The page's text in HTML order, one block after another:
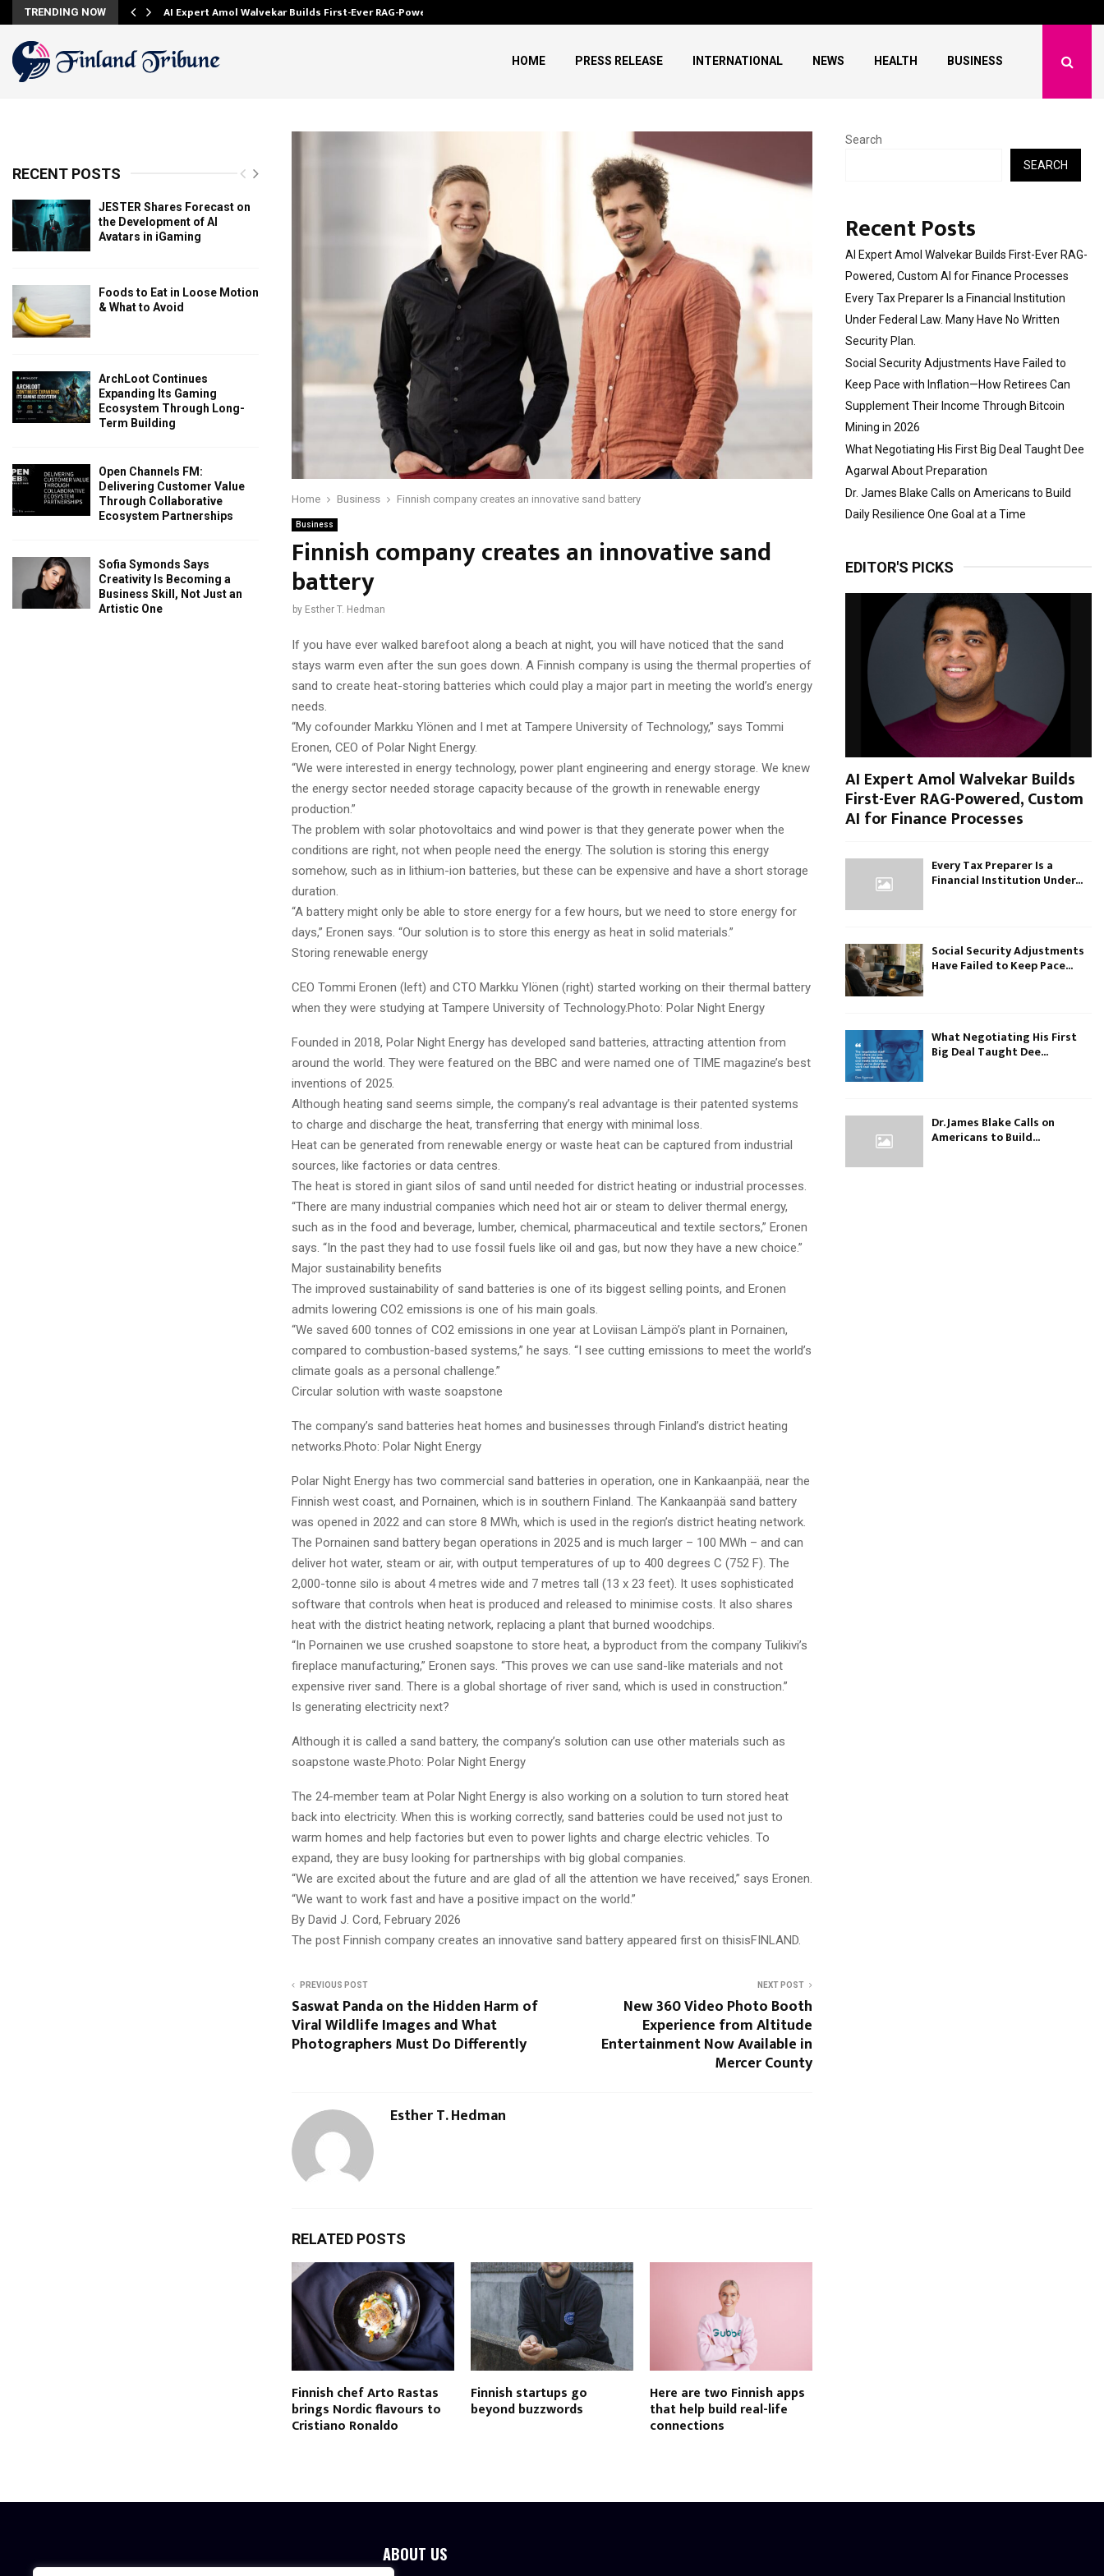
TRENDING NOW AI Expert Amol Walvekar Builds First-Ever RAG-Powered,…
HOME PRESS RELEASE INTERNATIONAL NEWS HEALTH BUSINESS
Home Business Finnish company creates an innovative sand battery
Business
Finnish company creates an innovative sand
battery
by Esther T. Hedman
If you have ever walked barefoot along a beach at night, you will have noticed that the sand
stays warm even after the sun goes down. A Finnish company is using the thermal properties of
sand to create heat-storing batteries which could play a major part in meeting the world’s energy
needs.
“My cofounder Markku Ylönen and I met at Tampere University of Technology,” says Tommi
Eronen, CEO of Polar Night Energy.
“We were interested in energy technology, power plant engineering and energy storage. We knew
the energy sector needed storage capacity because of the growth in renewable energy
production.”
The problem with solar photovoltaics and wind power is that they generate power when the
conditions are right, not when people need the energy. The solution is storing this energy
somehow, such as in lithium-ion batteries, but these can be expensive and have a short storage
duration.
“A battery might only be able to store energy for a few hours, but we need to store energy for
days,” Eronen says. “Our solution is to store this energy as heat in solid materials.”
Storing renewable energy
CEO Tommi Eronen (left) and CTO Markku Ylönen (right) started working on their thermal battery
when they were studying at Tampere University of Technology.Photo: Polar Night Energy
Founded in 2018, Polar Night Energy has developed sand batteries, attracting attention from
around the world. They were featured on the BBC and were named one of TIME magazine’s best
inventions of 2025.
Although heating sand seems simple, the company’s real advantage is their patented systems
to charge and discharge the heat, transferring that energy with minimal loss.
Heat can be generated from renewable energy or waste heat can be captured from industrial
sources, like factories or data centres.
The heat is stored in giant silos of sand until needed for district heating or industrial processes.
“There are many industrial companies which need hot air or steam to deliver thermal energy,
such as in the food and beverage, lumber, chemical, pharmaceutical and textile sectors,” Eronen
says. “In the past they had to use fossil fuels like oil and gas, but now they have a new choice.”
Major sustainability benefits
The improved sustainability of sand batteries is one of its biggest selling points, and Eronen
admits lowering CO2 emissions is one of his main goals.
“We saved 600 tonnes of CO2 emissions in one year at Loviisan Lämpö’s plant in Pornainen,
compared to combustion-based systems,” he says. “I see cutting emissions to meet the world’s
climate goals as a personal challenge.”
Circular solution with waste soapstone
The company’s sand batteries heat homes and businesses through Finland’s district heating
networks.Photo: Polar Night Energy
Polar Night Energy has two commercial sand batteries in operation, one in Kankaanpää, near the
Finnish west coast, and Pornainen, which is in southern Finland. The Kankaanpää sand battery
was opened in 2022 and can store 8 MWh, which is used in the region’s district heating network.
The Pornainen sand battery began operations in 2025 and is much larger – 100 MWh – and can
deliver hot water, steam or air, with output temperatures of up to 400 degrees C (752 F). The
2,000-tonne silo is about 4 metres wide and 7 metres tall (13 x 23 feet). It uses sophisticated
software that controls when heat is produced and released to minimise costs. It also shares
heat with the district heating network, replacing a plant that burned woodchips.
“In Pornainen we use crushed soapstone to store heat, a byproduct from the company Tulikivi’s
fireplace manufacturing,” Eronen says. “This proves we can use sand-like materials and not
expensive river sand. There is a global shortage of river sand, which is used in construction.”
Is generating electricity next?
Although it is called a sand battery, the company’s solution can use other materials such as
soapstone waste.Photo: Polar Night Energy
The 24-member team at Polar Night Energy is also working on a solution to turn stored heat
back into electricity. When this is working correctly, sand batteries could be used not just to
warm homes and help factories but even to power lights and charge electric vehicles. To
expand, they are busy looking for partnerships with big global companies.
“We are excited about the future and are glad of all the attention we have received,” says Eronen.
“We want to work fast and have a positive impact on the world.”
By David J. Cord, February 2026
The post Finnish company creates an innovative sand battery appeared first on thisisFINLAND.
PREVIOUS POST
Saswat Panda on the Hidden Harm of
Viral Wildlife Images and What
Photographers Must Do Differently
NEXT POST
New 360 Video Photo Booth
Experience from Altitude
Entertainment Now Available in
Mercer County
Esther T. Hedman
RELATED POSTS
Finnish chef Arto Rastas
brings Nordic flavours to
Cristiano Ronaldo
Finnish startups go
beyond buzzwords
Here are two Finnish apps
that help build real-life
connections
RECENT POSTS
JESTER Shares Forecast on
the Development of AI
Avatars in iGaming
Foods to Eat in Loose Motion
& What to Avoid
ArchLoot Continues
Expanding Its Gaming
Ecosystem Through Long-
Term Building
Open Channels FM:
Delivering Customer Value
Through Collaborative
Ecosystem Partnerships
Sofia Symonds Says
Creativity Is Becoming a
Business Skill, Not Just an
Artistic One
Search
SEARCH
Recent Posts
AI Expert Amol Walvekar Builds First-Ever RAG-
Powered, Custom AI for Finance Processes
Every Tax Preparer Is a Financial Institution
Under Federal Law. Many Have No Written
Security Plan.
Social Security Adjustments Have Failed to
Keep Pace with Inflation—How Retirees Can
Supplement Their Income Through Bitcoin
Mining in 2026
What Negotiating His First Big Deal Taught Dee
Agarwal About Preparation
Dr. James Blake Calls on Americans to Build
Daily Resilience One Goal at a Time
EDITOR'S PICKS
AI Expert Amol Walvekar Builds
First-Ever RAG-Powered, Custom
AI for Finance Processes
Every Tax Preparer Is a
Financial Institution Under...
Social Security Adjustments
Have Failed to Keep Pace...
What Negotiating His First
Big Deal Taught Dee...
Dr. James Blake Calls on
Americans to Build...
ABOUT US